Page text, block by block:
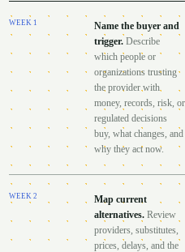
WEEK 1
Name the buyer and
trigger. Describe
which people or
organizations trusting
the provider with
money, records, risk, or
regulated decisions
buy, what changes, and
why they act now.
WEEK 2
Map current
alternatives. Review
providers, substitutes,
prices, delays, and the